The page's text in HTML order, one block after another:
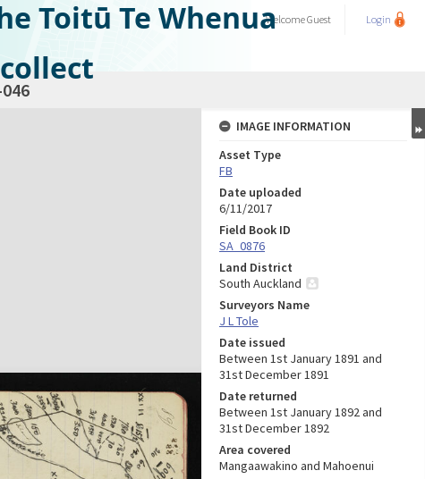
Toitū Te WhenuaWelcomeGuest Login
IMAGE INFORMATION
Asset Type
FB
Date uploaded
6/11/2017
Field Book ID
SA_0876
Land District
South Auckland
Surveyors Name
J L Tole
Date issued
Between 1st January 1891 and
31st December 1891
Date returned
Between 1st January 1892 and
31st December 1892
Area covered
Mangaawakino and Mahoenui